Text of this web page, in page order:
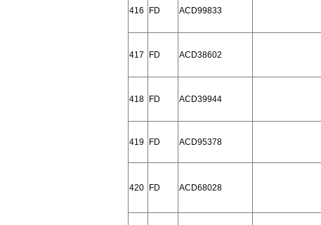
416 FD ACD99833
417 FD ACD38602
418 FD ACD39944
419 FD ACD95378
420 FD ACD68028